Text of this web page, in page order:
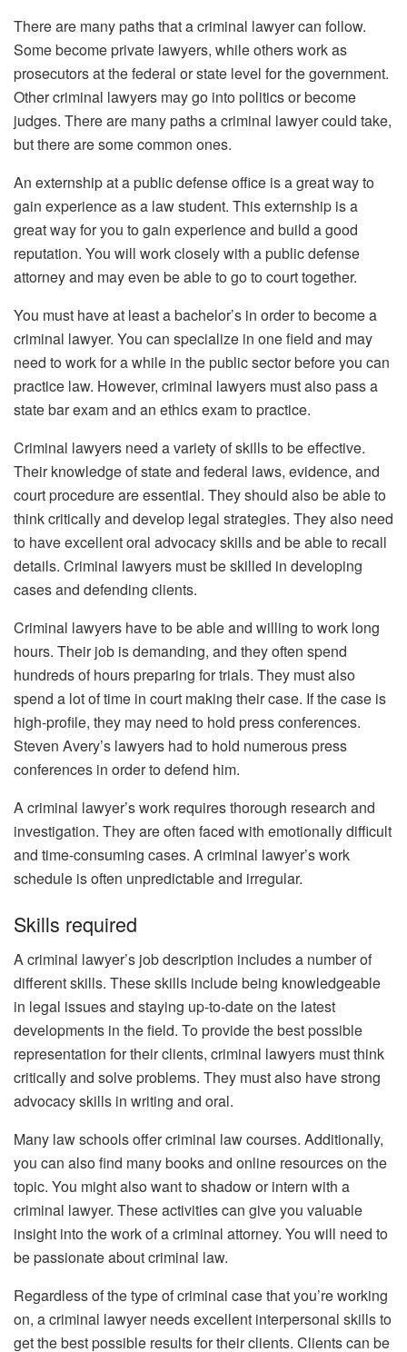
There are many paths that a criminal lawyer can follow.
Some become private lawyers, while others work as
prosecutors at the federal or state level for the government.
Other criminal lawyers may go into politics or become
judges. There are many paths a criminal lawyer could take,
but there are some common ones.
An externship at a public defense office is a great way to
gain experience as a law student. This externship is a
great way for you to gain experience and build a good
reputation. You will work closely with a public defense
attorney and may even be able to go to court together.
You must have at least a bachelor’s in order to become a
criminal lawyer. You can specialize in one field and may
need to work for a while in the public sector before you can
practice law. However, criminal lawyers must also pass a
state bar exam and an ethics exam to practice.
Criminal lawyers need a variety of skills to be effective.
Their knowledge of state and federal laws, evidence, and
court procedure are essential. They should also be able to
think critically and develop legal strategies. They also need
to have excellent oral advocacy skills and be able to recall
details. Criminal lawyers must be skilled in developing
cases and defending clients.
Criminal lawyers have to be able and willing to work long
hours. Their job is demanding, and they often spend
hundreds of hours preparing for trials. They must also
spend a lot of time in court making their case. If the case is
high-profile, they may need to hold press conferences.
Steven Avery’s lawyers had to hold numerous press
conferences in order to defend him.
A criminal lawyer’s work requires thorough research and
investigation. They are often faced with emotionally difficult
and time-consuming cases. A criminal lawyer’s work
schedule is often unpredictable and irregular.
Skills required
A criminal lawyer’s job description includes a number of
different skills. These skills include being knowledgeable
in legal issues and staying up-to-date on the latest
developments in the field. To provide the best possible
representation for their clients, criminal lawyers must think
critically and solve problems. They must also have strong
advocacy skills in writing and oral.
Many law schools offer criminal law courses. Additionally,
you can also find many books and online resources on the
topic. You might also want to shadow or intern with a
criminal lawyer. These activities can give you valuable
insight into the work of a criminal attorney. You will need to
be passionate about criminal law.
Regardless of the type of criminal case that you’re working
on, a criminal lawyer needs excellent interpersonal skills to
get the best possible results for their clients. Clients can be